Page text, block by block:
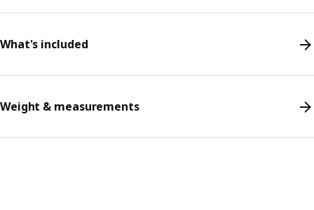
What's included
Weight & measurements